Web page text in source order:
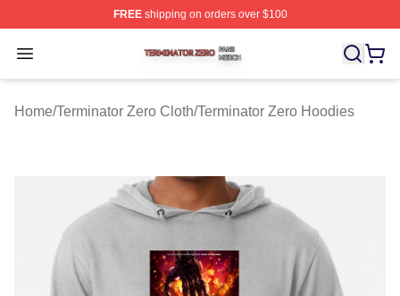
FREEshipping on orders over $100
Open menu
Terminator Zero Shop ⚡️ Officially Licensed Terminator
Home/Terminator Zero Cloth/Terminator Zero Hoodies